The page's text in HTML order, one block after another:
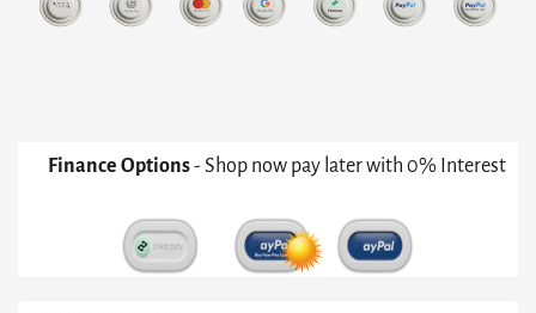
Finance Options- Shop now pay later with 0% Interest